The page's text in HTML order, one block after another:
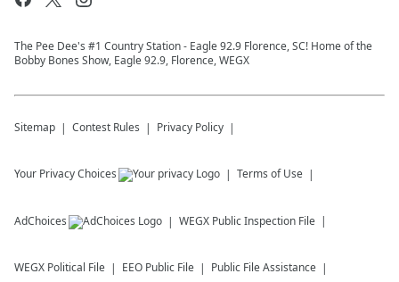
The Pee Dee's #1 Country Station - Eagle 92.9 Florence, SC! Home of the
Bobby Bones Show, Eagle 92.9, Florence, WEGX
Sitemap Contest Rules Privacy Policy
Your Privacy Choices Terms of Use
AdChoices WEGX Public Inspection File
WEGX Political File EEO Public File Public File Assistance